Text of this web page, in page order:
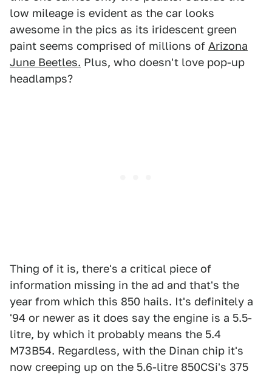
low mileage is evident as the car looks
awesome in the pics as its iridescent green
paint seems comprised of millions of Arizona
June Beetles. Plus, who doesn't love pop-up
headlamps?
Thing of it is, there's a critical piece of
information missing in the ad and that's the
year from which this 850 hails. It's definitely a
'94 or newer as it does say the engine is a 5.5-
litre, by which it probably means the 5.4
M73B54. Regardless, with the Dinan chip it's
now creeping up on the 5.6-litre 850CSi's 375